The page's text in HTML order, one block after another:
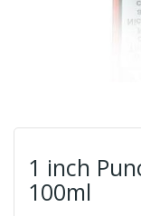
1 inch
100ml